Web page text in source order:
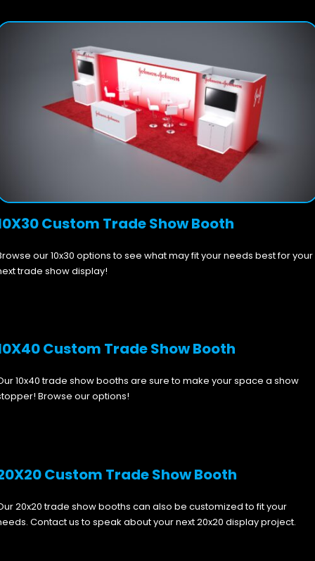
Custom Trade Show Booth
our 10x30 options to see what may fit your needs best for your
trade show display!
Custom Trade Show Booth
10x40 trade show booths are sure to make your space a show
Browse our options!
Custom Trade Show Booth
20x20 trade show booths can also be customized to fit your
Contact us to speak about your next 20x20 display project.